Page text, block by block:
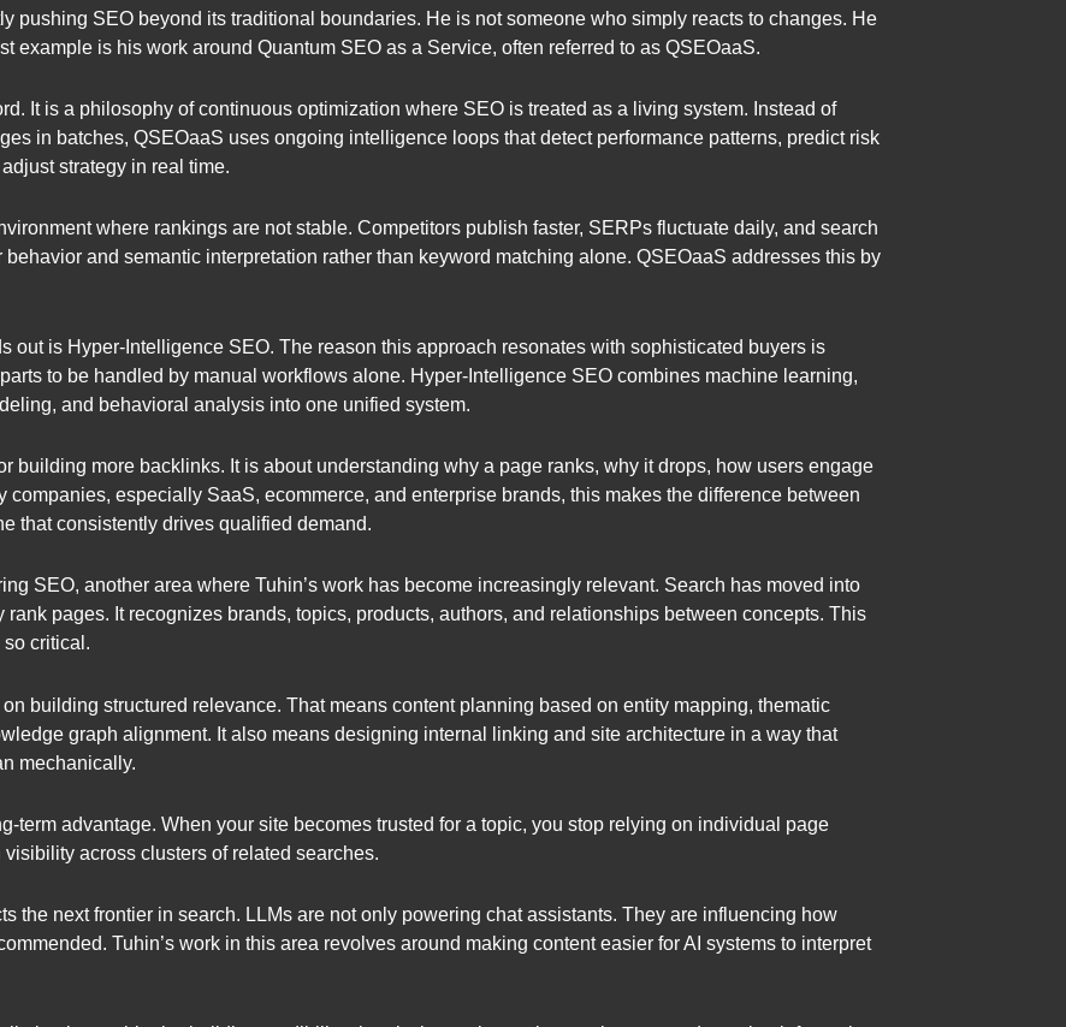
pushing SEO beyond its traditional boundaries. He is not someone who simply reacts to changes. He
example is his work around Quantum SEO as a Service, often referred to as QSEOaaS.
It is a philosophy of continuous optimization where SEO is treated as a living system. Instead of
in batches, QSEOaaS uses ongoing intelligence loops that detect performance patterns, predict risk
strategy in real time.
where rankings are not stable. Competitors publish faster, SERPs fluctuate daily, and search
and semantic interpretation rather than keyword matching alone. QSEOaaS addresses this by
out is Hyper-Intelligence SEO. The reason this approach resonates with sophisticated buyers is
to be handled by manual workflows alone. Hyper-Intelligence SEO combines machine learning,
and behavioral analysis into one unified system.
building more backlinks. It is about understanding why a page ranks, why it drops, how users engage
especially SaaS, ecommerce, and enterprise brands, this makes the difference between
that consistently drives qualified demand.
SEO, another area where Tuhin’s work has become increasingly relevant. Search has moved into
pages. It recognizes brands, topics, products, authors, and relationships between concepts. This
critical.
building structured relevance. That means content planning based on entity mapping, thematic
graph alignment. It also means designing internal linking and site architecture in a way that
mechanically.
term advantage. When your site becomes trusted for a topic, you stop relying on individual page
across clusters of related searches.
the next frontier in search. LLMs are not only powering chat assistants. They are influencing how
Tuhin’s work in this area revolves around making content easier for AI systems to interpret